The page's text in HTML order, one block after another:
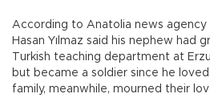
According to Anatolia news agency
Hasan Yılmaz said his nephew had
Turkish teaching department at
but became a soldier since he loved
family, meanwhile, mourned their